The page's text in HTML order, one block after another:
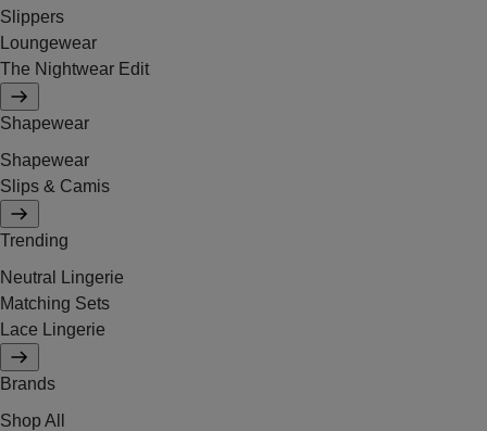
Slippers
Loungewear
The Nightwear Edit
Shapewear
Shapewear
Slips & Camis
Trending
Neutral Lingerie
Matching Sets
Lace Lingerie
Brands
Shop All